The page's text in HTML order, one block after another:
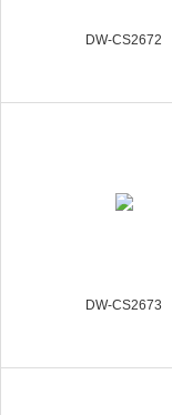
DW-CS2672
DW-CS2673